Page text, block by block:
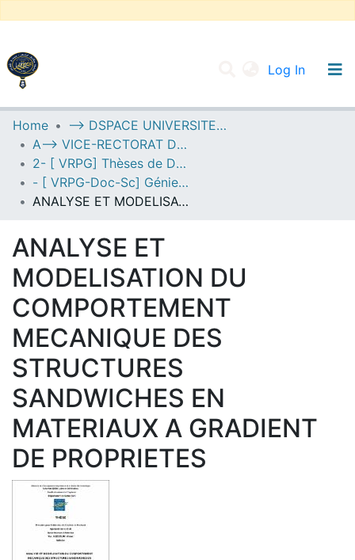
Log In
UNIVERSITY OF D.L SIDI BEL ABBES
Communities & Collections
All of DSpace
Home
--> DSPACE UNIVERSITE DJILALLI LIABES DE SIDI BEL ABBES
A--> VICE-RECTORAT DE LA POST-GRADUATION
2- [ VRPG] Thèses de Doctorat en Sciences
- [ VRPG-Doc-Sc] Génie civil --- هندسة مدنية
ANALYSE ET MODELISATION DU COMPORTEMENT MECANIQUE DES STRUCTURES SANDWICHES EN MATERIAUX A GRADIENT DE PROPRIETES
ANALYSE ET
MODELISATION DU
COMPORTEMENT
MECANIQUE DES
STRUCTURES
SANDWICHES EN
MATERIAUX A GRADIENT
DE PROPRIETES